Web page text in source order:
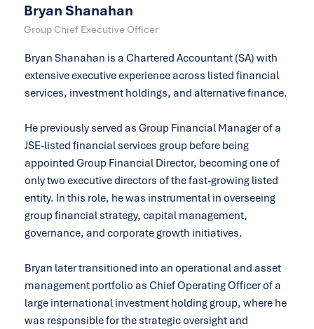
Bryan Shanahan is a Chartered Accountant (SA) with
extensive executive experience across listed financial
services, investment holdings, and alternative finance.
He previously served as Group Financial Manager of a
JSE-listed financial services group before being
appointed Group Financial Director, becoming one of
only two executive directors of the fast-growing listed
entity. In this role, he was instrumental in overseeing
group financial strategy, capital management,
governance, and corporate growth initiatives.
Bryan later transitioned into an operational and asset
management portfolio as Chief Operating Officer of a
large international investment holding group, where he
was responsible for the strategic oversight and
Group Chief Executive Officer
Bryan Shanahan